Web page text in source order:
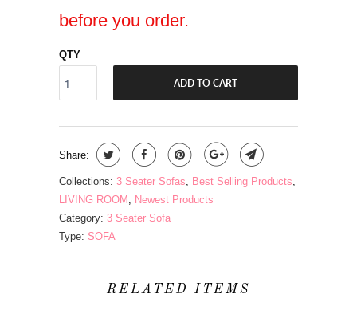
before you order.
QTY
ADD TO CART
Share:
Collections: 3 Seater Sofas, Best Selling Products,
LIVING ROOM , Newest Products
Category: 3 Seater Sofa
Type: SOFA
RELATED ITEMS